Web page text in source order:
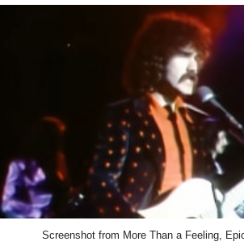
Screenshot from More Than a Feeling,